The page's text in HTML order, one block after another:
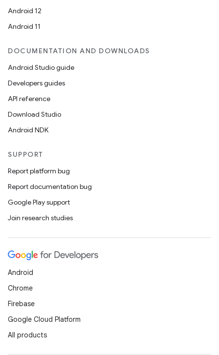
Android 12
Android 11
DOCUMENTATION AND DOWNLOADS
Android Studio guide
Developers guides
API reference
Download Studio
Android NDK
SUPPORT
Report platform bug
Report documentation bug
Google Play support
Join research studies
Android
Chrome
Firebase
Google Cloud Platform
All products